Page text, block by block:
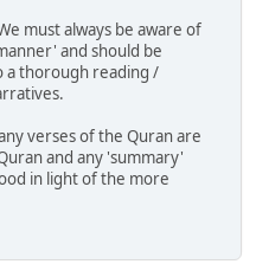
must always be aware of
and should be
a thorough reading /
verses of the Quran are
and any 'summary'
in light of the more